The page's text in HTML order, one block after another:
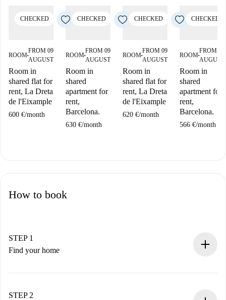
CHECKED
ROOM■
FROM 09
AUGUST
Room in
shared flat for
rent, La Dreta
de l'Eixample
600 €/month
CHECKED
ROOM■
FROM 09
AUGUST
Room in
shared
apartment for
rent,
Barcelona.
630 €/month
CHECKED
ROOM■
FROM 09
AUGUST
Room in
shared flat for
rent, La Dreta
de l'Eixample
620 €/month
CHECKED
ROOM■
FROM 09
AUGUST
Room in
shared
apartment for
rent,
Barcelona.
566 €/month
How to book
STEP 1
Find your home
You have all the necessary information in advance.
STEP 2